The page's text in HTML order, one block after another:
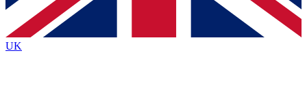
By submitting your information you agree to the Terms & Conditions
Privacy Policy
and are aged 16 or over.
UK